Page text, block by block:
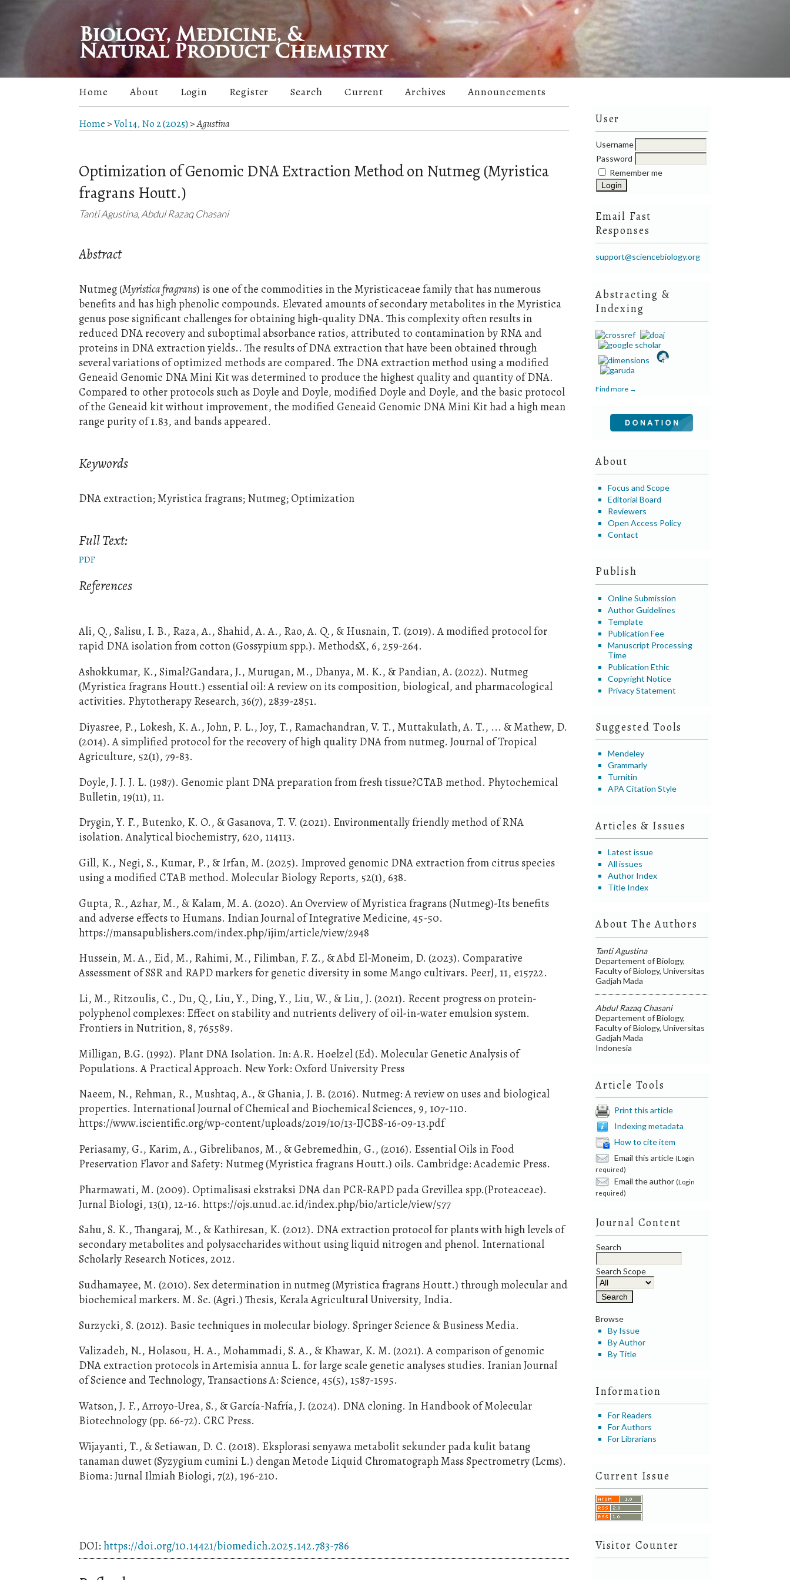
User
Username
Password
Remember me
Email Fast
Responses
support@sciencebiology.org
Abstracting &
Indexing
Find more →
About
Focus and Scope
Editorial Board
Reviewers
Open Access Policy
Contact
Publish
Online Submission
Author Guidelines
Template
Publication Fee
Manuscript Processing
Time
Publication Ethic
Copyright Notice
Privacy Statement
Suggested Tools
Mendeley
Grammarly
Turnitin
APA Citation Style
Articles & Issues
Latest issue
All issues
Author Index
Title Index
About The Authors
Tanti Agustina
Departement of Biology,
Faculty of Biology, Universitas
Gadjah Mada
Abdul Razaq Chasani
Departement of Biology,
Faculty of Biology, Universitas
Gadjah Mada
Indonesia
Article Tools
Print this article
Indexing metadata
How to cite item
Email this article (Login
required)
Email the author (Login
required)
Journal Content
Search
Search Scope
Browse
By Issue
By Author
By Title
Information
For Readers
For Authors
For Librarians
Current Issue
Visitor Counter
Home About Login Register Search Current Archives Announcements
Home >Vol 14, No 2 (2025)>Agustina
Optimization of Genomic DNA Extraction Method on Nutmeg (Myristica
fragrans Houtt.)
Tanti Agustina, Abdul Razaq Chasani
Abstract
Nutmeg (Myristica fragrans) is one of the commodities in the Myristicaceae family that has numerous
benefits and has high phenolic compounds. Elevated amounts of secondary metabolites in the Myristica
genus pose significant challenges for obtaining high-quality DNA. This complexity often results in
reduced DNA recovery and suboptimal absorbance ratios, attributed to contamination by RNA and
proteins in DNA extraction yields.. The results of DNA extraction that have been obtained through
several variations of optimized methods are compared. The DNA extraction method using a modified
Geneaid Genomic DNA Mini Kit was determined to produce the highest quality and quantity of DNA.
Compared to other protocols such as Doyle and Doyle, modified Doyle and Doyle, and the basic protocol
of the Geneaid kit without improvement, the modified Geneaid Genomic DNA Mini Kit had a high mean
range purity of 1.83, and bands appeared.
Keywords
DNA extraction; Myristica fragrans; Nutmeg; Optimization
Full Text:
PDF
References
Ali, Q., Salisu, I. B., Raza, A., Shahid, A. A., Rao, A. Q., & Husnain, T. (2019). A modified protocol for
rapid DNA isolation from cotton (Gossypium spp.). MethodsX, 6, 259-264.
Ashokkumar, K., Simal?Gandara, J., Murugan, M., Dhanya, M. K., & Pandian, A. (2022). Nutmeg
(Myristica fragrans Houtt.) essential oil: A review on its composition, biological, and pharmacological
activities. Phytotherapy Research, 36(7), 2839-2851.
Diyasree, P., Lokesh, K. A., John, P. L., Joy, T., Ramachandran, V. T., Muttakulath, A. T., ... & Mathew, D.
(2014). A simplified protocol for the recovery of high quality DNA from nutmeg. Journal of Tropical
Agriculture, 52(1), 79-83.
Doyle, J. J. J. L. (1987). Genomic plant DNA preparation from fresh tissue?CTAB method. Phytochemical
Bulletin, 19(11), 11.
Drygin, Y. F., Butenko, K. O., & Gasanova, T. V. (2021). Environmentally friendly method of RNA
isolation. Analytical biochemistry, 620, 114113.
Gill, K., Negi, S., Kumar, P., & Irfan, M. (2025). Improved genomic DNA extraction from citrus species
using a modified CTAB method. Molecular Biology Reports, 52(1), 638.
Gupta, R., Azhar, M., & Kalam, M. A. (2020). An Overview of Myristica fragrans (Nutmeg)-Its benefits
and adverse effects to Humans. Indian Journal of Integrative Medicine, 45-50.
https://mansapublishers.com/index.php/ijim/article/view/2948
Hussein, M. A., Eid, M., Rahimi, M., Filimban, F. Z., & Abd El-Moneim, D. (2023). Comparative
Assessment of SSR and RAPD markers for genetic diversity in some Mango cultivars. PeerJ, 11, e15722.
Li, M., Ritzoulis, C., Du, Q., Liu, Y., Ding, Y., Liu, W., & Liu, J. (2021). Recent progress on protein-
polyphenol complexes: Effect on stability and nutrients delivery of oil-in-water emulsion system.
Frontiers in Nutrition, 8, 765589.
Milligan, B.G. (1992). Plant DNA Isolation. In: A.R. Hoelzel (Ed). Molecular Genetic Analysis of
Populations. A Practical Approach. New York: Oxford University Press
Naeem, N., Rehman, R., Mushtaq, A., & Ghania, J. B. (2016). Nutmeg: A review on uses and biological
properties. International Journal of Chemical and Biochemical Sciences, 9, 107-110.
https://www.iscientific.org/wp-content/uploads/2019/10/13-IJCBS-16-09-13.pdf
Periasamy, G., Karim, A., Gibrelibanos, M., & Gebremedhin, G., (2016). Essential Oils in Food
Preservation Flavor and Safety: Nutmeg (Myristica fragrans Houtt.) oils. Cambridge: Academic Press.
Pharmawati, M. (2009). Optimalisasi ekstraksi DNA dan PCR-RAPD pada Grevillea spp.(Proteaceae).
Jurnal Biologi, 13(1), 12-16. https://ojs.unud.ac.id/index.php/bio/article/view/577
Sahu, S. K., Thangaraj, M., & Kathiresan, K. (2012). DNA extraction protocol for plants with high levels of
secondary metabolites and polysaccharides without using liquid nitrogen and phenol. International
Scholarly Research Notices, 2012.
Sudhamayee, M. (2010). Sex determination in nutmeg (Myristica fragrans Houtt.) through molecular and
biochemical markers. M. Sc. (Agri.) Thesis, Kerala Agricultural University, India.
Surzycki, S. (2012). Basic techniques in molecular biology. Springer Science & Business Media.
Valizadeh, N., Holasou, H. A., Mohammadi, S. A., & Khawar, K. M. (2021). A comparison of genomic
DNA extraction protocols in Artemisia annua L. for large scale genetic analyses studies. Iranian Journal
of Science and Technology, Transactions A: Science, 45(5), 1587-1595.
Watson, J. F., Arroyo-Urea, S., & García-Nafría, J. (2024). DNA cloning. In Handbook of Molecular
Biotechnology (pp. 66-72). CRC Press.
Wijayanti, T., & Setiawan, D. C. (2018). Eksplorasi senyawa metabolit sekunder pada kulit batang
tanaman duwet (Syzygium cumini L.) dengan Metode Liquid Chromatograph Mass Spectrometry (Lcms).
Bioma: Jurnal Ilmiah Biologi, 7(2), 196-210.
DOI: https://doi.org/10.14421/biomedich.2025.142.783-786